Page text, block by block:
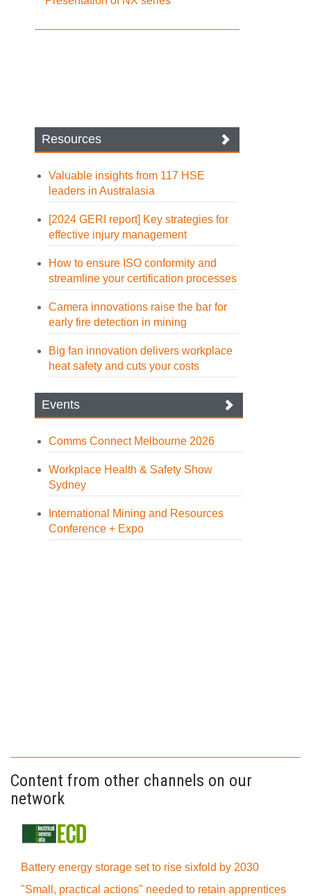
Resources
Valuable insights from 117 HSE
leaders in Australasia
[2024 GERI report] Key strategies for
effective injury management
How to ensure ISO conformity and
streamline your certification processes
Camera innovations raise the bar for
early fire detection in mining
Big fan innovation delivers workplace
heat safety and cuts your costs
Events
Comms Connect Melbourne 2026
Workplace Health & Safety Show
Sydney
International Mining and Resources
Conference + Expo
Content from other channels on our
network
Battery energy storage set to rise sixfold by 2030
"Small, practical actions" needed to retain apprentices